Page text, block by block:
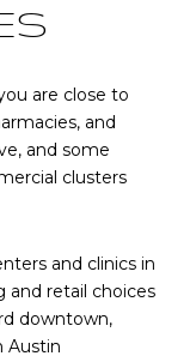
are close to
and
and some
clusters
and clinics in
and retail choices
downtown,
Austin